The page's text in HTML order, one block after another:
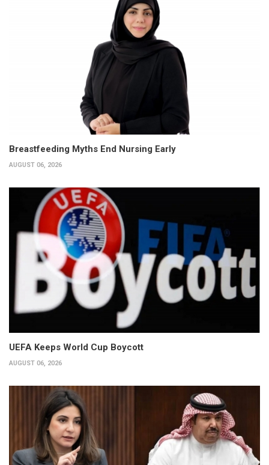
Breastfeeding Myths End Nursing Early
AUGUST 06, 2026
UEFA Keeps World Cup Boycott
AUGUST 06, 2026